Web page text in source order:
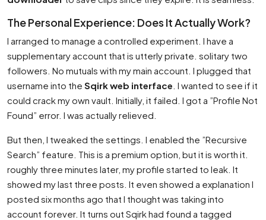
The Personal Experience: Does It Actually Work?
I arranged to manage a controlled experiment. I have a
supplementary account that is utterly private. solitary two
followers. No mutuals with my main account. I plugged that
username into the Sqirk web interface . I wanted to see if it
could crack my own vault. Initially, it failed. I got a ”Profile Not
Found” error. I was actually relieved.
But then, I tweaked the settings. I enabled the ”Recursive
Search” feature. This is a premium option, but it is worth it.
roughly three minutes later, my profile started to leak. It
showed my last three posts. It even showed a explanation I
posted six months ago that I thought was taking into
account forever. It turns out Sqirk had found a tagged